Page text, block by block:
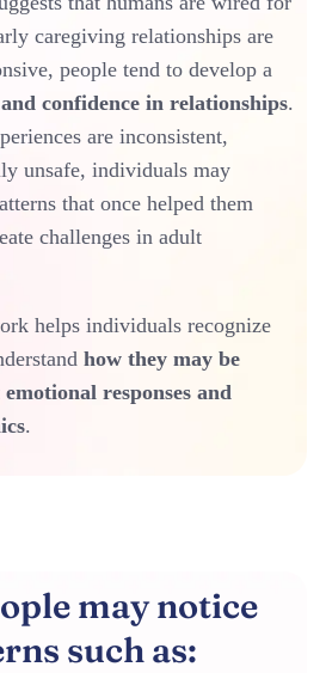
caregiving relationships are
people tend to develop a
and confidence in relationships.
are inconsistent,
unsafe, individuals may
that once helped them
challenges in adult
helps individuals recognize
how they may be
responses and
.
may notice
such as: